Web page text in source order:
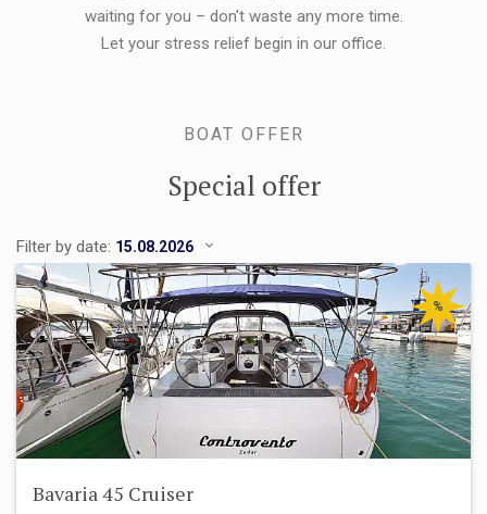
waiting for you – don't waste any more time.
Let your stress relief begin in our office.
BOAT OFFER
Special offer
Filter by date:
%
Oceanis 51.1